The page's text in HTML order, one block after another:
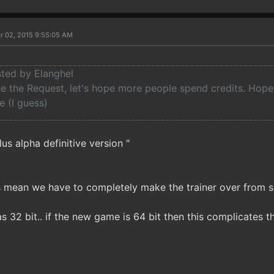
02, 2015 9:55:05 AM
by Elanghel
the Request, let's hope more people spend credits.
(I guess)
alpha definitive version "
mean we have to completely make the trainer over from
32 bit.. if the new game is 64 bit then this complicates